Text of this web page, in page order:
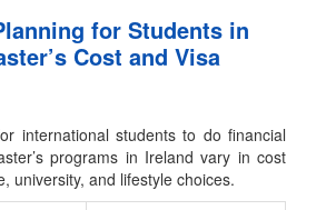
for Students in
Cost and Visa
international students to do financial
programs in Ireland vary in cost
university, and lifestyle choices.